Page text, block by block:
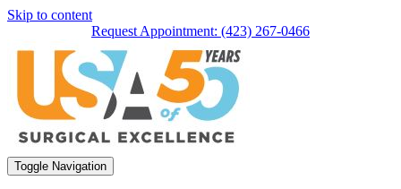
Skip to content
Request Appointment: (423) 267-0466
Toggle Navigation